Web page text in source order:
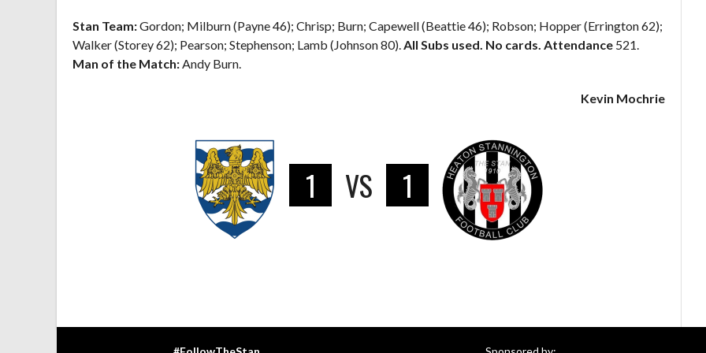
Stan Team:Gordon; Milburn (Payne 46); Chrisp; Burn; Capewell (Beattie 46); Robson; Hopper (Errington 62);
Walker (Storey 62); Pearson; Stephenson; Lamb (Johnson 80). All Subs used. No cards. Attendance 521.
Man of the Match: Andy Burn.
Kevin Mochrie
1 VS 1